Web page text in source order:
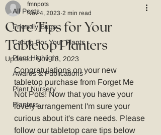
All Posts
Friendly Bugs
Caring For Your Plants
Plant Highlight
Awards & Publications
Plant Nursery
Planters
Care Tips for Your
Tabletop Planters
fmnpots
Nov 4, 2023 2 min read
Updated:Nov 13, 2023
Congratulations on your new
tabletop purchase from Forget Me
Not Pots! Now that you have your
lovely arrangement I'm sure your
curious about it's care needs. Please
follow our tabletop care tips below